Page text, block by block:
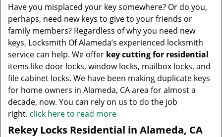
Have you misplaced your key somewhere? Or do you,
perhaps, need new keys to give to your friends or
family members? Regardless of why you need new
keys, Locksmith Of Alameda’s experienced locksmith
service can help. We offer key cutting for residential
items like door locks, window locks, mailbox locks, and
file cabinet locks. We have been making duplicate keys
for home owners in Alameda, CA area for almost a
decade, now. You can rely on us to do the job
right. click here to read more
Rekey Locks Residential in Alameda, CA